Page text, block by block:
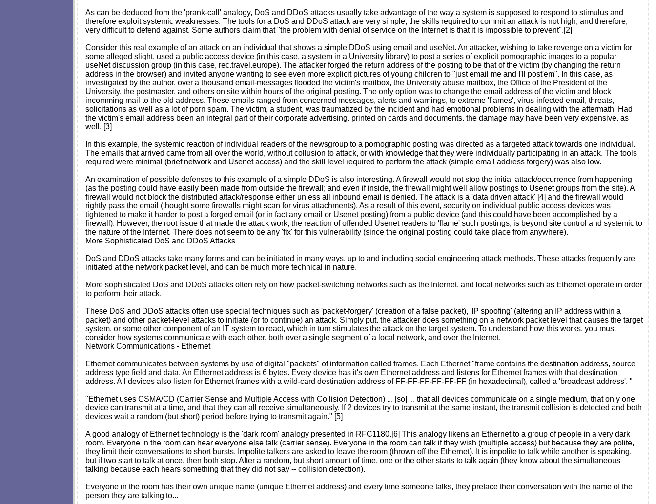
As can be deduced from the 'prank-call' analogy, DoS and DDoS attacks usually take advantage of the way a system is supposed to respond to stimulus and
therefore exploit systemic weaknesses. The tools for a DoS and DDoS attack are very simple, the skills required to commit an attack is not high, and therefore,
very difficult to defend against. Some authors claim that "the problem with denial of service on the Internet is that it is impossible to prevent".[2]
Consider this real example of an attack on an individual that shows a simple DDoS using email and useNet. An attacker, wishing to take revenge on a victim for
some alleged slight, used a public access device (in this case, a system in a University library) to post a series of explicit pornographic images to a popular
useNet discussion group (in this case, rec.travel.europe). The attacker forged the return address of the posting to be that of the victim (by changing the return
address in the browser) and invited anyone wanting to see even more explicit pictures of young children to "just email me and I'll post'em". In this case, as
investigated by the author, over a thousand email-messages flooded the victim's mailbox, the University abuse mailbox, the Office of the President of the
University, the postmaster, and others on site within hours of the original posting. The only option was to change the email address of the victim and block
incomming mail to the old address. These emails ranged from concerned messages, alerts and warnings, to extreme 'flames', virus-infected email, threats,
solicitations as well as a lot of porn spam. The victim, a student, was traumatized by the incident and had emotional problems in dealing with the aftermath. Had
the victim's email address been an integral part of their corporate advertising, printed on cards and documents, the damage may have been very expensive, as
well. [3]
In this example, the systemic reaction of individual readers of the newsgroup to a pornographic posting was directed as a targeted attack towards one individual.
The emails that arrived came from all over the world, without collusion to attack, or with knowledge that they were individually participating in an attack. The tools
required were minimal (brief network and Usenet access) and the skill level required to perform the attack (simple email address forgery) was also low.
An examination of possible defenses to this example of a simple DDoS is also interesting. A firewall would not stop the initial attack/occurrence from happening
(as the posting could have easily been made from outside the firewall; and even if inside, the firewall might well allow postings to Usenet groups from the site). A
firewall would not block the distributed attack/response either unless all inbound email is denied. The attack is a 'data driven attack' [4] and the firewall would
rightly pass the email (thought some firewalls might scan for virus attachments). As a result of this event, security on individual public access devices was
tightened to make it harder to post a forged email (or in fact any email or Usenet posting) from a public device (and this could have been accomplished by a
firewall). However, the root issue that made the attack work, the reaction of offended Usenet readers to 'flame' such postings, is beyond site control and systemic to
the nature of the Internet. There does not seem to be any 'fix' for this vulnerability (since the original posting could take place from anywhere).
More Sophisticated DoS and DDoS Attacks
DoS and DDoS attacks take many forms and can be initiated in many ways, up to and including social engineering attack methods. These attacks frequently are
initiated at the network packet level, and can be much more technical in nature.
More sophisticated DoS and DDoS attacks often rely on how packet-switching networks such as the Internet, and local networks such as Ethernet operate in order
to perform their attack.
These DoS and DDoS attacks often use special techniques such as 'packet-forgery' (creation of a false packet), 'IP spoofing' (altering an IP address within a
packet) and other packet-level attacks to initiate (or to continue) an attack. Simply put, the attacker does something on a network packet level that causes the target
system, or some other component of an IT system to react, which in turn stimulates the attack on the target system. To understand how this works, you must
consider how systems communicate with each other, both over a single segment of a local network, and over the Internet.
Network Communications - Ethernet
Ethernet communicates between systems by use of digital "packets" of information called frames. Each Ethernet "frame contains the destination address, source
address type field and data. An Ethernet address is 6 bytes. Every device has it's own Ethernet address and listens for Ethernet frames with that destination
address. All devices also listen for Ethernet frames with a wild-card destination address of FF-FF-FF-FF-FF-FF (in hexadecimal), called a 'broadcast address'. "
"Ethernet uses CSMA/CD (Carrier Sense and Multiple Access with Collision Detection) ... [so] ... that all devices communicate on a single medium, that only one
device can transmit at a time, and that they can all receive simultaneously. If 2 devices try to transmit at the same instant, the transmit collision is detected and both
devices wait a random (but short) period before trying to transmit again." [5]
A good analogy of Ethernet technology is the 'dark room' analogy presented in RFC1180.[6] This analogy likens an Ethernet to a group of people in a very dark
room. Everyone in the room can hear everyone else talk (carrier sense). Everyone in the room can talk if they wish (multiple access) but because they are polite,
they limit their conversations to short bursts. Impolite talkers are asked to leave the room (thrown off the Ethernet). It is impolite to talk while another is speaking,
but if two start to talk at once, then both stop. After a random, but short amount of time, one or the other starts to talk again (they know about the simultaneous
talking because each hears something that they did not say -- collision detection).
Everyone in the room has their own unique name (unique Ethernet address) and every time someone talks, they preface their conversation with the name of the
person they are talking to...